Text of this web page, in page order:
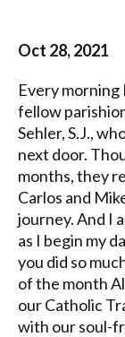
Oct 28, 2021
Every
fellow
Sehler, S.J.,
next door.
months, they
Carlos and
journey. And I
as I begin my
you did so
of the month
our Catholic
with our soul-
SUBMIT